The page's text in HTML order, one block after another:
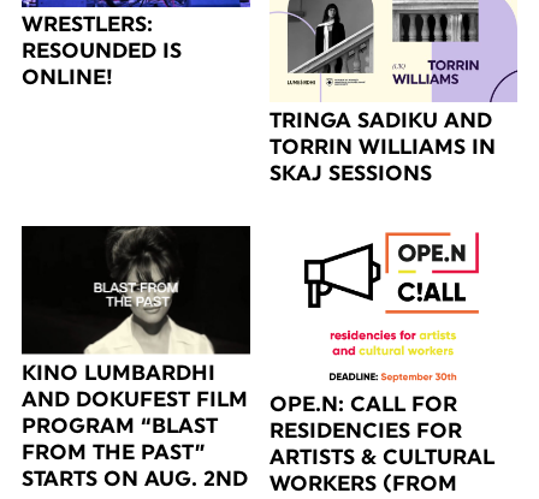
WRESTLERS:
RESOUNDED IS
ONLINE!
TRINGA SADIKU AND
TORRIN WILLIAMS IN
SKAJ SESSIONS
KINO LUMBARDHI
AND DOKUFEST FILM
PROGRAM “BLAST
FROM THE PAST”
STARTS ON AUG. 2ND
OPE.N: CALL FOR
RESIDENCIES FOR
ARTISTS & CULTURAL
WORKERS (FROM